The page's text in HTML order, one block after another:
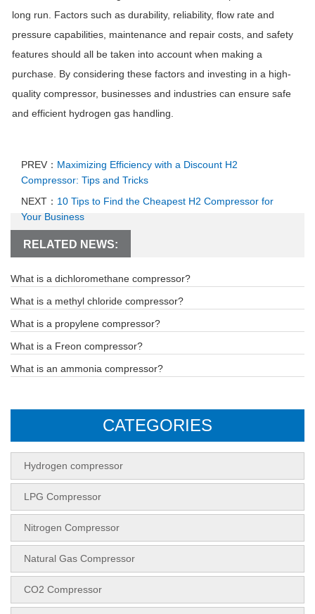
long run. Factors such as durability, reliability, flow rate and
pressure capabilities, maintenance and repair costs, and safety
features should all be taken into account when making a
purchase. By considering these factors and investing in a high-
quality compressor, businesses and industries can ensure safe
and efficient hydrogen gas handling.
PREV： Maximizing Efficiency with a Discount H2
Compressor: Tips and Tricks
NEXT： 10 Tips to Find the Cheapest H2 Compressor for
Your Business
RELATED NEWS:
What is a dichloromethane compressor?
What is a methyl chloride compressor?
What is a propylene compressor?
What is a Freon compressor?
What is an ammonia compressor?
CATEGORIES
Hydrogen compressor
LPG Compressor
Nitrogen Compressor
Natural Gas Compressor
CO2 Compressor